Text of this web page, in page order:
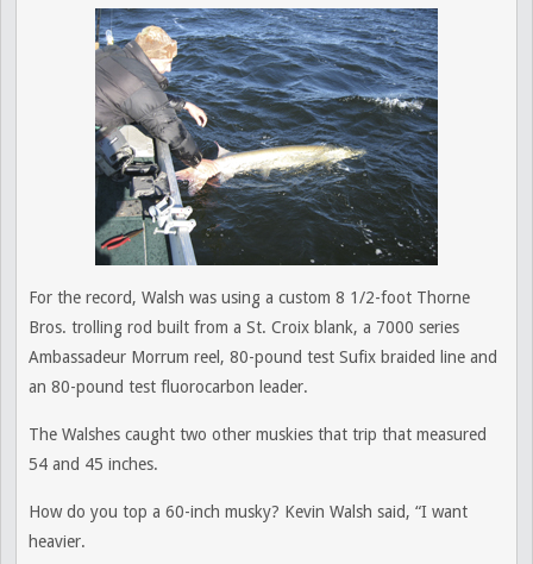
For the record, Walsh was using a custom 8 1/2-foot Thorne
Bros. trolling rod built from a St. Croix blank, a 7000 series
Ambassadeur Morrum reel, 80-pound test Sufix braided line and
an 80-pound test fluorocarbon leader.
The Walshes caught two other muskies that trip that measured
54 and 45 inches.
How do you top a 60-inch musky? Kevin Walsh said, “I want
heavier.